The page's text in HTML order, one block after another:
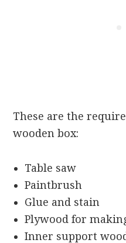
These are the
wooden box:
Table saw
Paintbrush
Glue and stain
Plywood for
Inner support